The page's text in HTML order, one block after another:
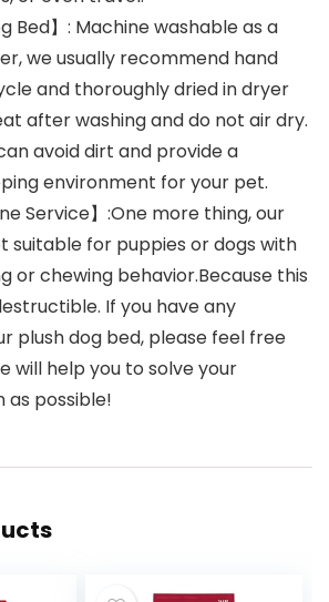
Bed】: Machine washable as a
we usually recommend hand
and thoroughly dried in dryer
after washing and do not air dry.
avoid dirt and provide a
environment for your pet.
Service】:One more thing, our
suitable for puppies or dogs with
or chewing behavior.Because this
If you have any
plush dog bed, please feel free
will help you to solve your
as possible!